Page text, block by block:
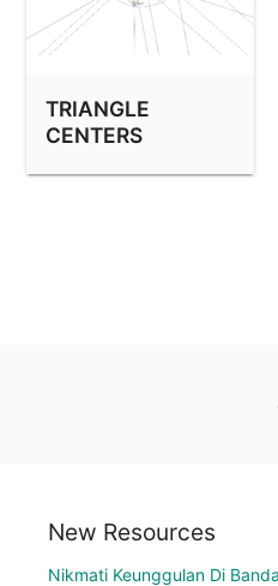
TRIANGLE
CENTERS
New Resources
Nikmati Keunggulan Di